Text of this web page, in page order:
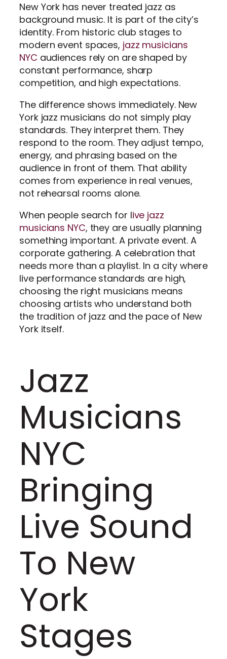
New York has never treated jazz as
background music. It is part of the city’s
identity. From historic club stages to
modern event spaces, jazz musicians
NYC audiences rely on are shaped by
constant performance, sharp
competition, and high expectations.
The difference shows immediately. New
York jazz musicians do not simply play
standards. They interpret them. They
respond to the room. They adjust tempo,
energy, and phrasing based on the
audience in front of them. That ability
comes from experience in real venues,
not rehearsal rooms alone.
When people search for live jazz
musicians NYC, they are usually planning
something important. A private event. A
corporate gathering. A celebration that
needs more than a playlist. In a city where
live performance standards are high,
choosing the right musicians means
choosing artists who understand both
the tradition of jazz and the pace of New
York itself.
Jazz
Musicians
NYC
Bringing
Live Sound
To New
York
Stages